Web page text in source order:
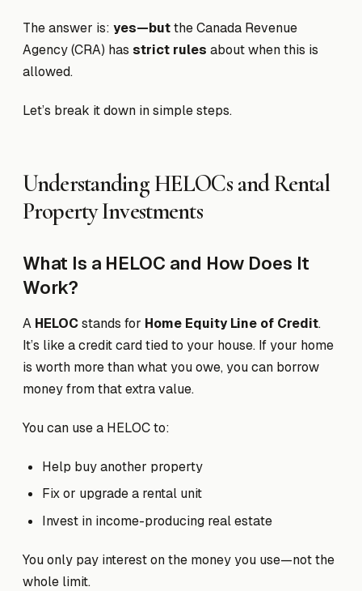
The answer is: yes—butthe Canada Revenue
Agency (CRA) has strict rules about when this is
allowed.
Let’s break it down in simple steps.
Understanding HELOCs and Rental
Property Investments
What Is a HELOC and How Does It
Work?
A HELOCstands for Home Equity Line of Credit.
It’s like a credit card tied to your house. If your home
is worth more than what you owe, you can borrow
money from that extra value.
You can use a HELOC to:
Help buy another property
Fix or upgrade a rental unit
Invest in income-producing real estate
You only pay interest on the money you use—not the
whole limit.